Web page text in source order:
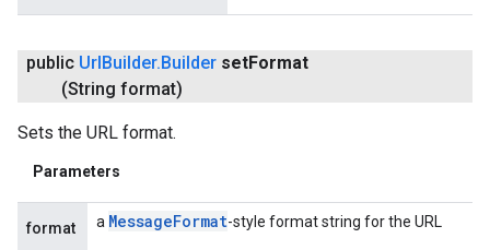
public UrlBuilder.Builder setFormat
(String format)
Sets the URL format.
Parameters
format a MessageFormat-style format string for the URL